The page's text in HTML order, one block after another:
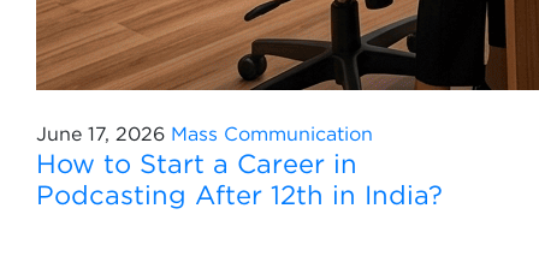
June 17, 2026 Mass Communication
How to Start a Career in
Podcasting After 12th in India?